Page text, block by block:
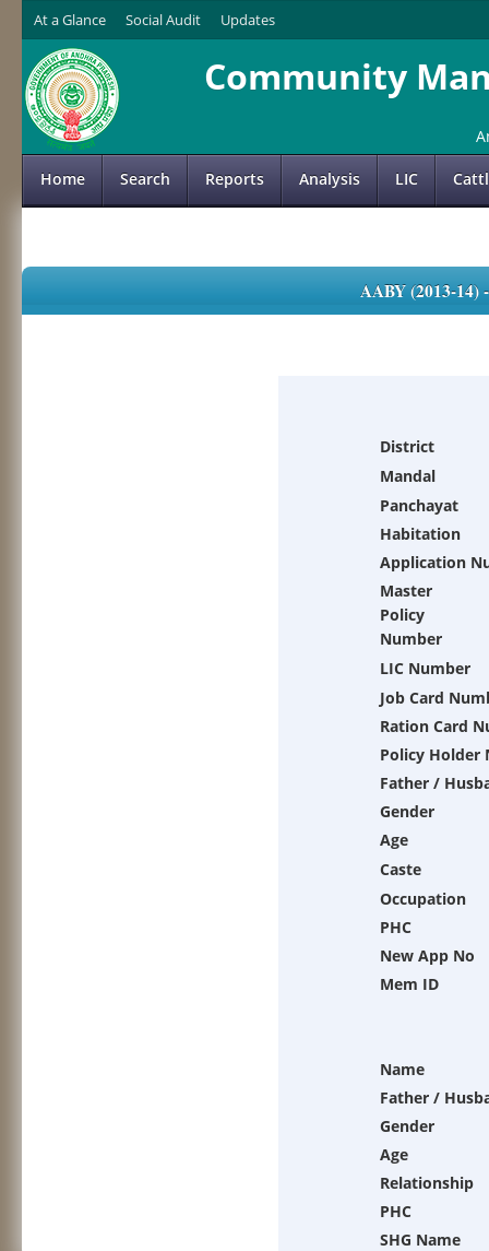
At a Glance Social Audit Updates
Community
Home Search Reports Analysis LIC
AABY (2013-
District
Mandal
Panchayat
Habitation
Application
Master
Policy
Number
LIC Number
Job Card
Ration Card
Policy Holder
Father /
Gender
Age
Caste
Occupation
PHC
New App No
Mem ID
Name
Father /
Gender
Age
Relationship
PHC
SHG Name